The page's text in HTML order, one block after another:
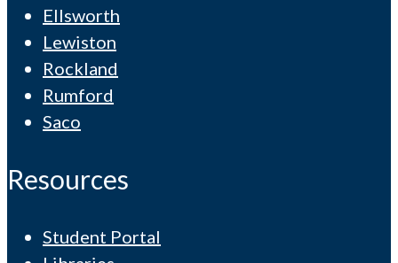
Ellsworth
Lewiston
Rockland
Rumford
Saco
Resources
Student Portal